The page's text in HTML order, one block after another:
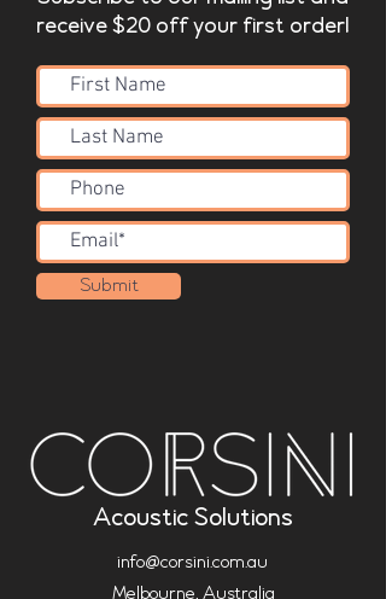
receive $20 off your first order!
Submit
Acoustic Solutions
info@corsini.com.au
Melbourne, Australia